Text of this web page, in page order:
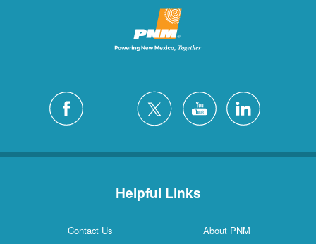
Helpful Links
Contact Us
About PNM